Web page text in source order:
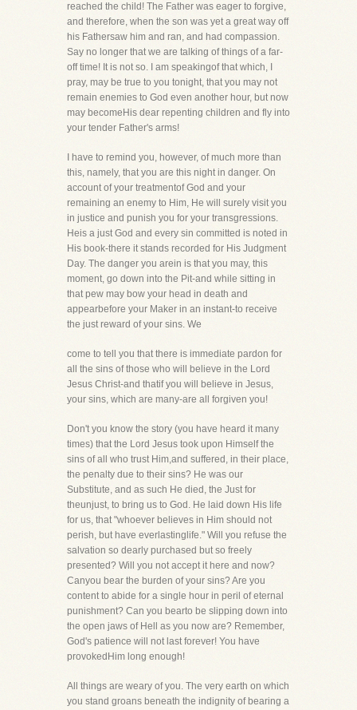
reached the child! The Father was eager to forgive,
and therefore, when the son was yet a great way off
his Fathersaw him and ran, and had compassion.
Say no longer that we are talking of things of a far-
off time! It is not so. I am speakingof that which, I
pray, may be true to you tonight, that you may not
remain enemies to God even another hour, but now
may becomeHis dear repenting children and fly into
your tender Father's arms!
I have to remind you, however, of much more than
this, namely, that you are this night in danger. On
account of your treatmentof God and your
remaining an enemy to Him, He will surely visit you
in justice and punish you for your transgressions.
Heis a just God and every sin committed is noted in
His book-there it stands recorded for His Judgment
Day. The danger you arein is that you may, this
moment, go down into the Pit-and while sitting in
that pew may bow your head in death and
appearbefore your Maker in an instant-to receive
the just reward of your sins. We
come to tell you that there is immediate pardon for
all the sins of those who will believe in the Lord
Jesus Christ-and thatif you will believe in Jesus,
your sins, which are many-are all forgiven you!
Don't you know the story (you have heard it many
times) that the Lord Jesus took upon Himself the
sins of all who trust Him,and suffered, in their place,
the penalty due to their sins? He was our
Substitute, and as such He died, the Just for
theunjust, to bring us to God. He laid down His life
for us, that "whoever believes in Him should not
perish, but have everlastinglife." Will you refuse the
salvation so dearly purchased but so freely
presented? Will you not accept it here and now?
Canyou bear the burden of your sins? Are you
content to abide for a single hour in peril of eternal
punishment? Can you bearto be slipping down into
the open jaws of Hell as you now are? Remember,
God's patience will not last forever! You have
provokedHim long enough!
All things are weary of you. The very earth on which
you stand groans beneath the indignity of bearing a